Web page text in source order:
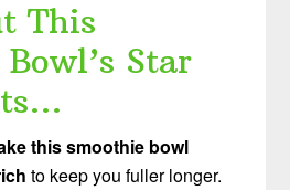
This
Star
this smoothie bowl
to keep you fuller longer.